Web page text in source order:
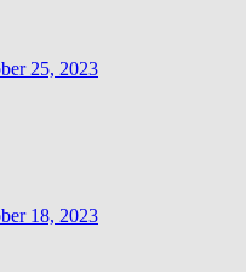
25, 2023
18, 2023